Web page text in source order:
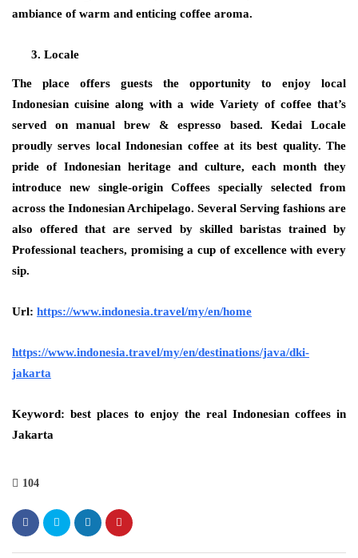
ambiance of warm and enticing coffee aroma.
Locale
The place offers guests the opportunity to enjoy local
Indonesian cuisine along with a wide Variety of coffee that’s
served on manual brew & espresso based. Kedai Locale
proudly serves local Indonesian coffee at its best quality. The
pride of Indonesian heritage and culture, each month they
introduce new single-origin Coffees specially selected from
across the Indonesian Archipelago. Several Serving fashions are
also offered that are served by skilled baristas trained by
Professional teachers, promising a cup of excellence with every
sip.
Url: https://www.indonesia.travel/my/en/home
https://www.indonesia.travel/my/en/destinations/java/dki-
jakarta
Keyword: best places to enjoy the real Indonesian coffees in
Jakarta
104